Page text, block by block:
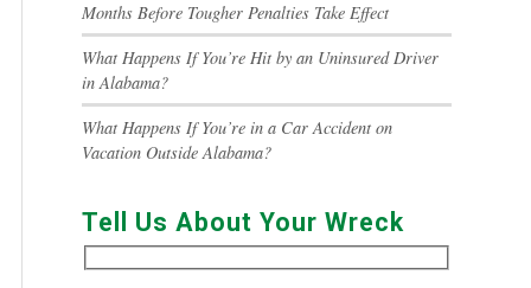
Months Before Tougher Penalties Take Effect
What Happens If You’re Hit by an Uninsured Driver
in Alabama?
What Happens If You’re in a Car Accident on
Vacation Outside Alabama?
Tell Us About Your Wreck